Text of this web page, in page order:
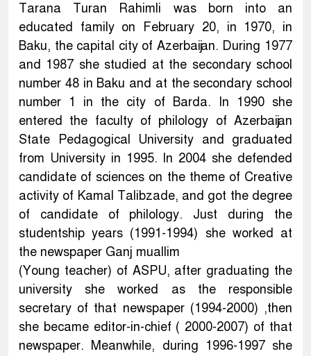
Tarana Turan Rahimli was born into an
educated family on February 20, in 1970, in
Baku, the capital city of Azerbaijan. During 1977
and 1987 she studied at the secondary school
number 48 in Baku and at the secondary school
number 1 in the city of Barda. In 1990 she
entered the faculty of philology of Azerbaijan
State Pedagogical University and graduated
from University in 1995. In 2004 she defended
candidate of sciences on the theme of Creative
activity of Kamal Talibzade, and got the degree
of candidate of philology. Just during the
studentship years (1991-1994) she worked at
the newspaper Ganj muallim
(Young teacher) of ASPU, after graduating the
university she worked as the responsible
secretary of that newspaper (1994-2000) ,then
she became editor-in-chief ( 2000-2007) of that
newspaper. Meanwhile, during 1996-1997 she